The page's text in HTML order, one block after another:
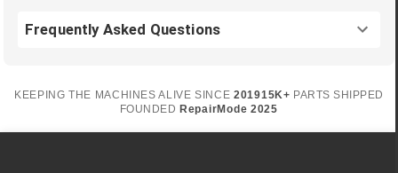
Frequently Asked Questions
KEEPING THE MACHINES ALIVE SINCE 201915K+ PARTS SHIPPED
FOUNDED RepairMode 2025